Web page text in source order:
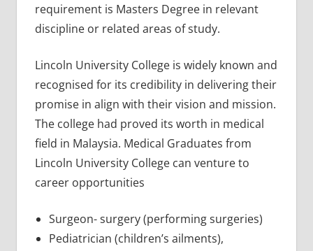
requirement is Masters Degree in relevant
discipline or related areas of study.
Lincoln University College is widely known and
recognised for its credibility in delivering their
promise in align with their vision and mission.
The college had proved its worth in medical
field in Malaysia. Medical Graduates from
Lincoln University College can venture to
career opportunities
Surgeon- surgery (performing surgeries)
Pediatrician (children’s ailments),